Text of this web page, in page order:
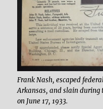
Frank Nash, escaped
Arkansas, and slain during
on June 17, 1933.